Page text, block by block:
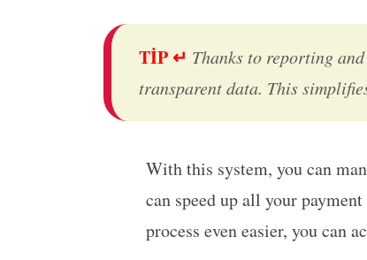
TİP ↵ Thanks to reporting
transparent data. This
With this system, you can
can speed up all your
process even easier, you can